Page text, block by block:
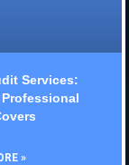
Services:
Professional
»